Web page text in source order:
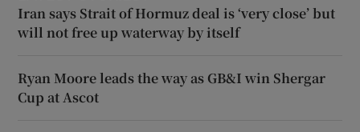
Iran says Strait of Hormuz deal is ‘very close’ but
will not free up waterway by itself
Ryan Moore leads the way as GB&I win Shergar
Cup at Ascot